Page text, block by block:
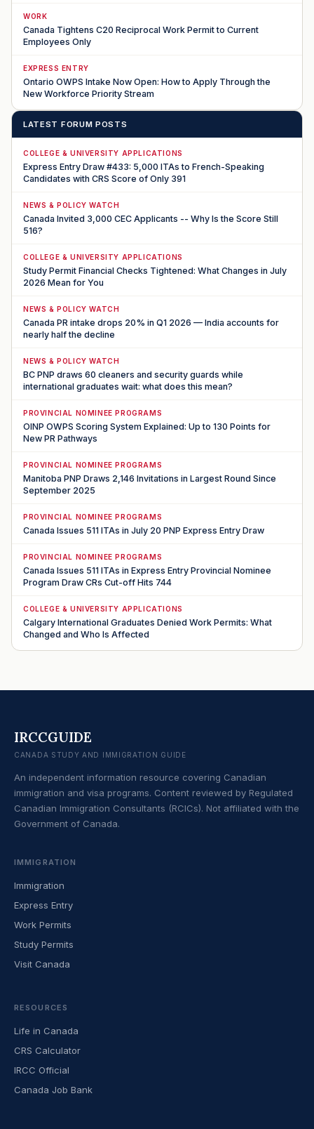
WORK
Canada Tightens C20 Reciprocal Work Permit to Current
Employees Only
EXPRESS ENTRY
Ontario OWPS Intake Now Open: How to Apply Through the
New Workforce Priority Stream
LATEST FORUM POSTS
COLLEGE & UNIVERSITY APPLICATIONS
Express Entry Draw #433: 5,000 ITAs to French-Speaking
Candidates with CRS Score of Only 391
NEWS & POLICY WATCH
Canada Invited 3,000 CEC Applicants -- Why Is the Score Still
516?
COLLEGE & UNIVERSITY APPLICATIONS
Study Permit Financial Checks Tightened: What Changes in July
2026 Mean for You
NEWS & POLICY WATCH
Canada PR intake drops 20% in Q1 2026 — India accounts for
nearly half the decline
NEWS & POLICY WATCH
BC PNP draws 60 cleaners and security guards while
international graduates wait: what does this mean?
PROVINCIAL NOMINEE PROGRAMS
OINP OWPS Scoring System Explained: Up to 130 Points for
New PR Pathways
PROVINCIAL NOMINEE PROGRAMS
Manitoba PNP Draws 2,146 Invitations in Largest Round Since
September 2025
PROVINCIAL NOMINEE PROGRAMS
Canada Issues 511 ITAs in July 20 PNP Express Entry Draw
PROVINCIAL NOMINEE PROGRAMS
Canada Issues 511 ITAs in Express Entry Provincial Nominee
Program Draw CRs Cut-off Hits 744
COLLEGE & UNIVERSITY APPLICATIONS
Calgary International Graduates Denied Work Permits: What
Changed and Who Is Affected
IRCCGUIDE
CANADA STUDY AND IMMIGRATION GUIDE
An independent information resource covering Canadian
immigration and visa programs. Content reviewed by Regulated
Canadian Immigration Consultants (RCICs). Not affiliated with the
Government of Canada.
IMMIGRATION
Immigration
Express Entry
Work Permits
Study Permits
Visit Canada
RESOURCES
Life in Canada
CRS Calculator
IRCC Official
Canada Job Bank